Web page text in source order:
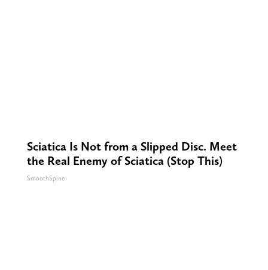
Sciatica Is Not from a Slipped Disc. Meet
the Real Enemy of Sciatica (Stop This)
SmoothSpine